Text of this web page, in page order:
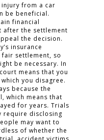
injury from a car
be beneficial.
financial
after the settlement
the decision.
insurance
settlement, so
be necessary. In
means that you
you disagree.
because the
which means that
for years. Trials
require disclosing
may want to
of whether the